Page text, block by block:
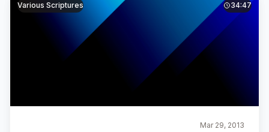
Various Scriptures 34:47
Mar 29, 2013